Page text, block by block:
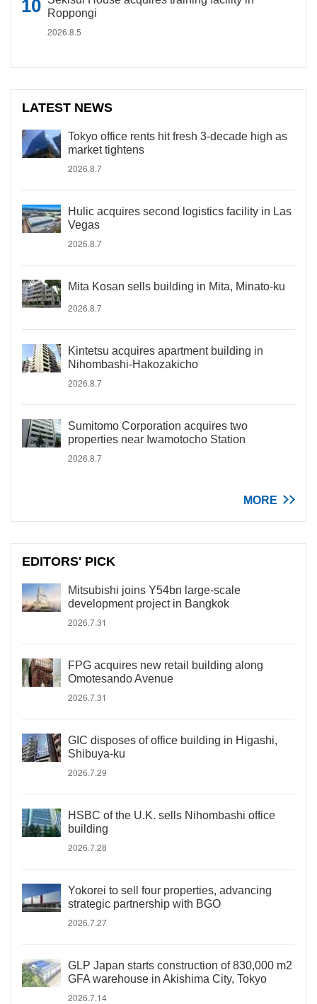
Roppongi
2026.8.5
LATEST NEWS
Tokyo office rents hit fresh 3-decade high as
market tightens
2026.8.7
Hulic acquires second logistics facility in Las
Vegas
2026.8.7
Mita Kosan sells building in Mita, Minato-ku
2026.8.7
Kintetsu acquires apartment building in
Nihombashi-Hakozakicho
2026.8.7
Sumitomo Corporation acquires two
properties near Iwamotocho Station
2026.8.7
MORE
EDITORS' PICK
Mitsubishi joins Y54bn large-scale
development project in Bangkok
2026.7.31
FPG acquires new retail building along
Omotesando Avenue
2026.7.31
GIC disposes of office building in Higashi,
Shibuya-ku
2026.7.29
HSBC of the U.K. sells Nihombashi office
building
2026.7.28
Yokorei to sell four properties, advancing
strategic partnership with BGO
2026.7.27
GLP Japan starts construction of 830,000 m2
GFA warehouse in Akishima City, Tokyo
2026.7.14